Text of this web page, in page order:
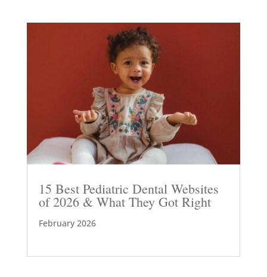
15 Best Pediatric Dental Websites
of 2026 & What They Got Right
February 2026